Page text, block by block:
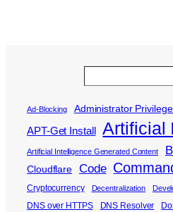
Ad-Blocking Administrator
APT-Get Install Artificial
Artificial Intelligence Generated Content
Cloudflare Code
Cryptocurrency Decentralization
DNS over HTTPS DNS Resolver